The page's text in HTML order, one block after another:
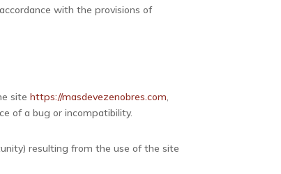
with the provisions of
sitehttps://masdevezenobres.com,
of a bug or incompatibility.
resulting from the use of the site